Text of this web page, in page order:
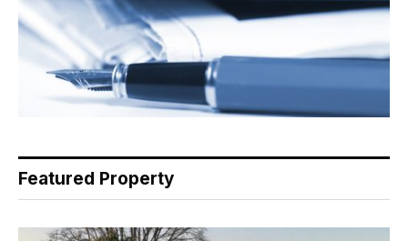
Featured Property